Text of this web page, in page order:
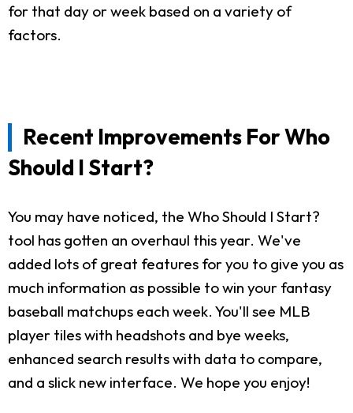
for that day or week based on a variety of
factors.
Recent Improvements For Who
Should I Start?
You may have noticed, the Who Should I Start?
tool has gotten an overhaul this year. We've
added lots of great features for you to give you as
much information as possible to win your fantasy
baseball matchups each week. You'll see MLB
player tiles with headshots and bye weeks,
enhanced search results with data to compare,
and a slick new interface. We hope you enjoy!